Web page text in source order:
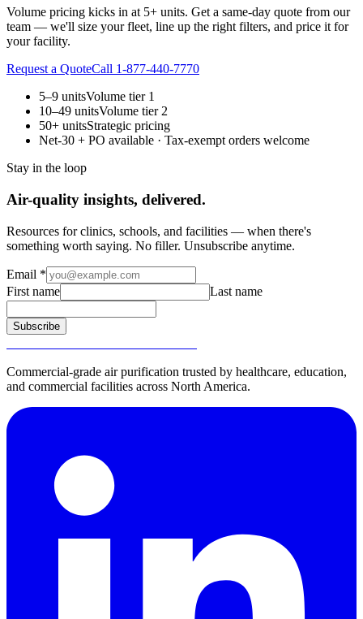
Volume pricing kicks in at 5+ units. Get a same-day quote from our
team — we'll size your fleet, line up the right filters, and price it for
your facility.
Request a QuoteCall 1-877-440-7770
5–9 unitsVolume tier 1
10–49 unitsVolume tier 2
50+ unitsStrategic pricing
Net-30 + PO available · Tax-exempt orders welcome
Stay in the loop
Air-quality insights, delivered.
Resources for clinics, schools, and facilities — when there's
something worth saying. No filler. Unsubscribe anytime.
Email *
First name
Last name
Subscribe
Commercial-grade air purification trusted by healthcare, education,
and commercial facilities across North America.